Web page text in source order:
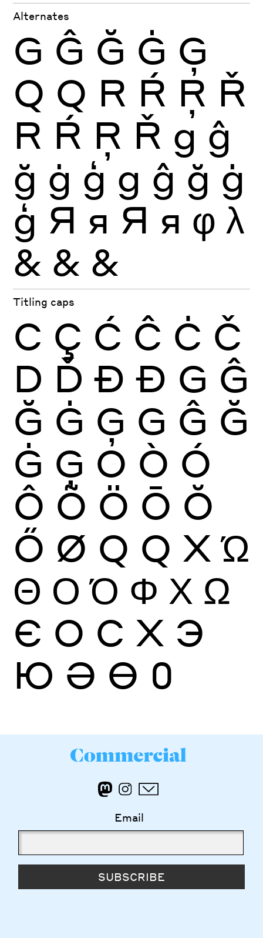
Alternates
G Ĝ Ğ Ġ Ģ
Q Q R Ŕ Ŗ Ř
R Ŕ Ŗ Ř g ĝ
ğ ġ ģ g ĝ ğ ġ
ģ Я я Я я φ λ
& & &
Titling caps
C Ç Ć Ĉ Ċ Č
D Ď Ð Đ G Ĝ
Ğ Ġ Ģ G Ĝ Ğ
Ġ Ģ O Ò Ó
Ô Õ Ö Ō Ŏ
Ő Ø Q Q X Ώ
Θ Ο Ό Φ Χ Ω
Є О С Х Э
Ю Ә Ө 0
Email
SUBSCRIBE